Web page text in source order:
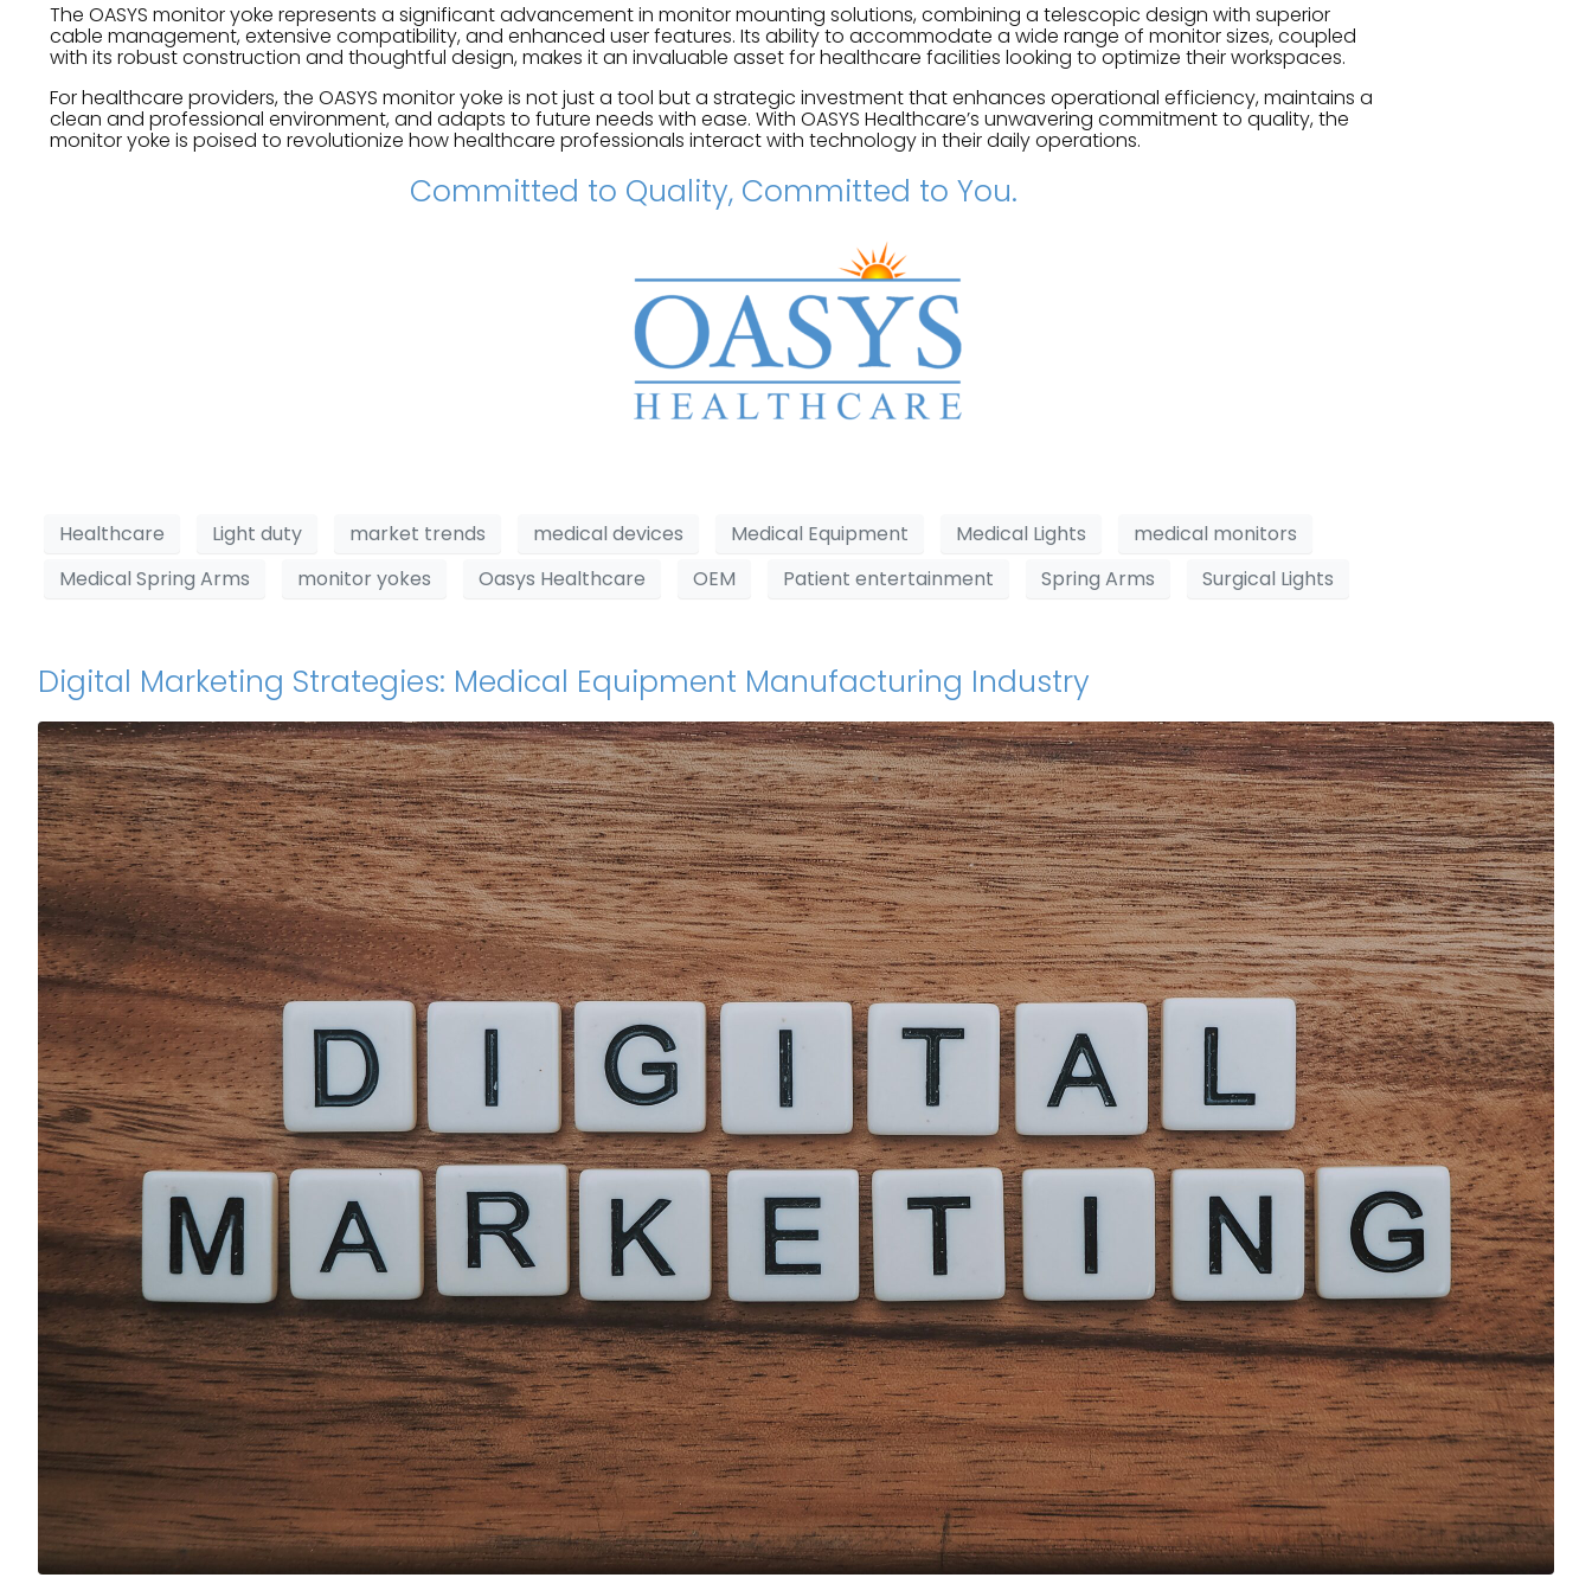
The OASYS monitor yoke represents a significant advancement in monitor mounting solutions, combining a telescopic design with superior
cable management, extensive compatibility, and enhanced user features. Its ability to accommodate a wide range of monitor sizes, coupled
with its robust construction and thoughtful design, makes it an invaluable asset for healthcare facilities looking to optimize their workspaces.
For healthcare providers, the OASYS monitor yoke is not just a tool but a strategic investment that enhances operational efficiency, maintains a
clean and professional environment, and adapts to future needs with ease. With OASYS Healthcare’s unwavering commitment to quality, the
monitor yoke is poised to revolutionize how healthcare professionals interact with technology in their daily operations.
Committed to Quality, Committed to You.
Healthcare Light duty market trends medical devices Medical Equipment Medical Lights
medical monitors
Medical Spring Arms
monitor yokes Oasys Healthcare OEM Patient entertainment Spring Arms Surgical Lights
Digital Marketing Strategies: Medical Equipment Manufacturing Industry